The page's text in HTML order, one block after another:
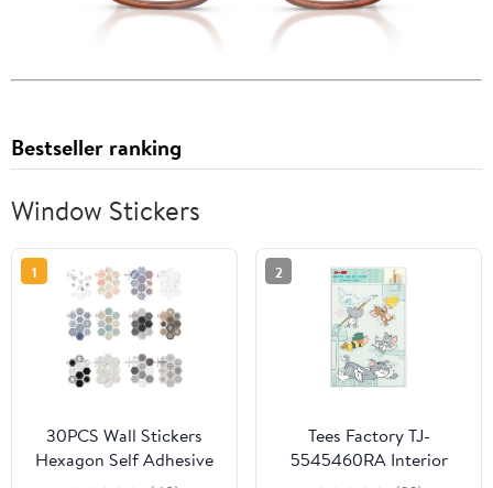
Bestseller ranking
Window Stickers
1
30PCS Wall Stickers
Hexagon Self Adhesive
2
Tees Factory TJ-
5545460RA Interior